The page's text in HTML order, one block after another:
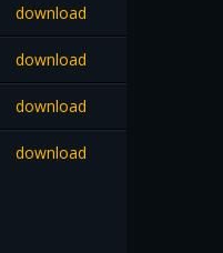
download
download
download
download